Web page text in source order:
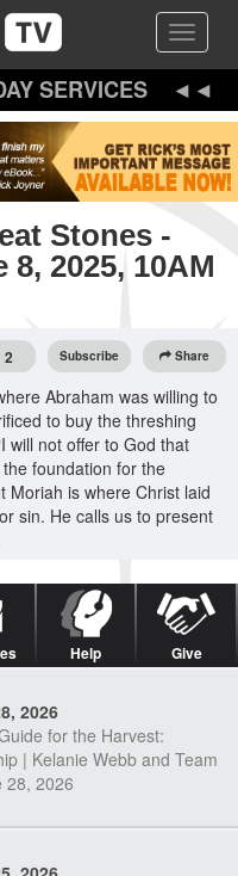
Toggle
SERVICES
Stones -
2025, 10AM
2 Subscribe Share
Abraham was willing to
to buy the threshing
will not offer to God that
foundation for the
Moriah is where Christ laid
sin. He calls us to present
Help Give
2026
for the Harvest:
| Kelanie Webb and Team
28, 2026